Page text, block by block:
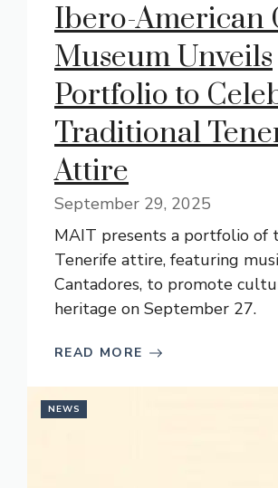
Ibero-American
Museum Unveils
Portfolio to
Traditional
Attire
September 29, 2025
MAIT presents a portfolio of
Tenerife attire, featuring
Cantadores, to promote
heritage on September 27.
READ MORE
NEWS